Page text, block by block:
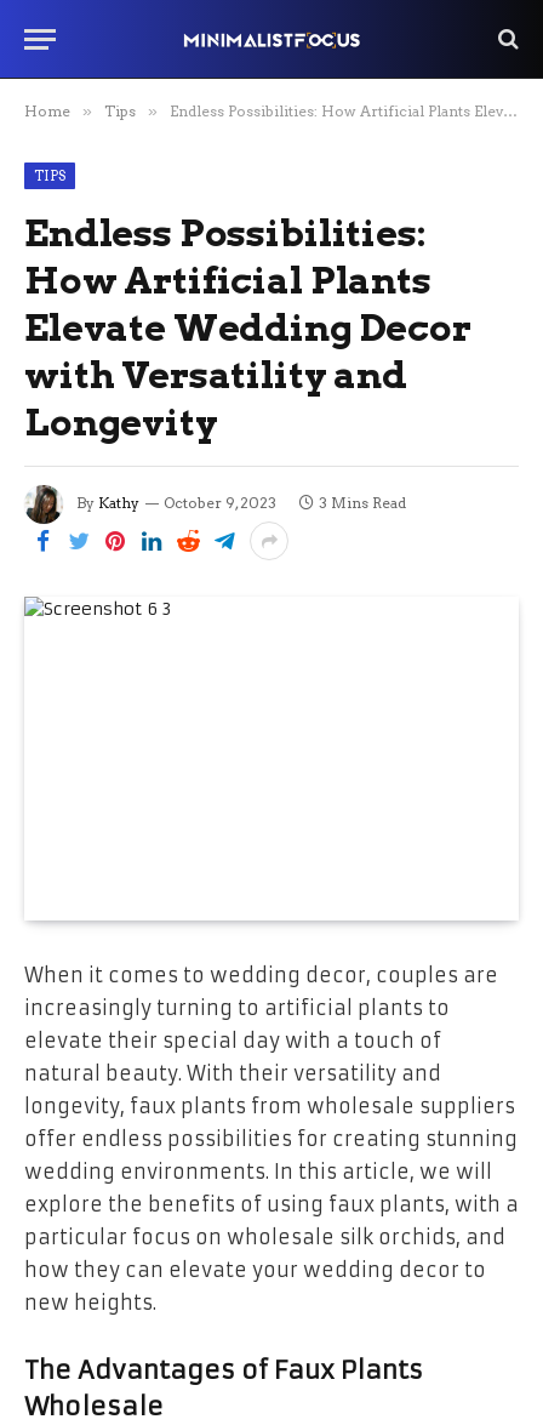
Home » Tips » Endless Possibilities: How Artificial Plants Elevate Wedding Decor with Versatility and Longevity
TIPS
Endless Possibilities:
How Artificial Plants
Elevate Wedding Decor
with Versatility and
Longevity
By Kathy October 9, 2023 3 Mins Read
When it comes to wedding decor, couples are
increasingly turning to artificial plants to
elevate their special day with a touch of
natural beauty. With their versatility and
longevity, faux plants from wholesale suppliers
offer endless possibilities for creating stunning
wedding environments. In this article, we will
explore the benefits of using faux plants, with a
particular focus on wholesale silk orchids, and
how they can elevate your wedding decor to
new heights.
The Advantages of Faux Plants
Wholesale